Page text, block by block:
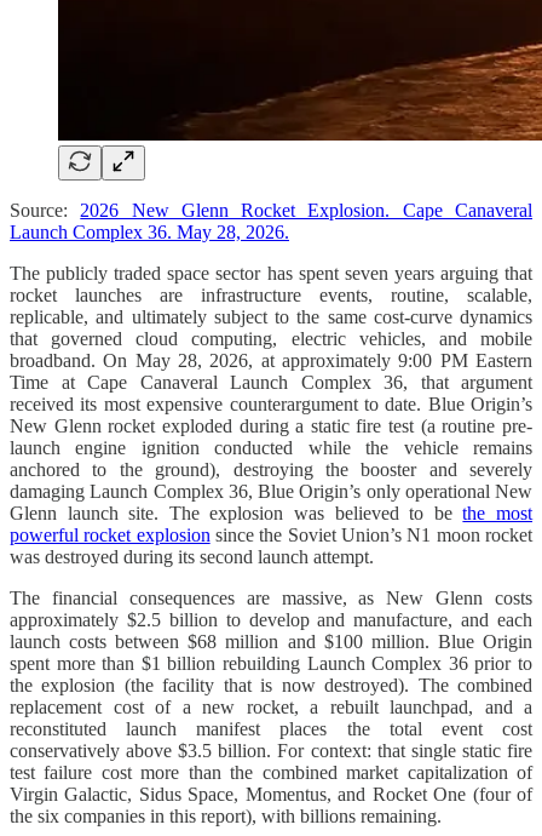
Source: 2026 New Glenn Rocket Explosion. Cape Canaveral
Launch Complex 36. May 28, 2026.
The publicly traded space sector has spent seven years arguing that
rocket launches are infrastructure events, routine, scalable,
replicable, and ultimately subject to the same cost-curve dynamics
that governed cloud computing, electric vehicles, and mobile
broadband. On May 28, 2026, at approximately 9:00 PM Eastern
Time at Cape Canaveral Launch Complex 36, that argument
received its most expensive counterargument to date. Blue Origin’s
New Glenn rocket exploded during a static fire test (a routine pre-
launch engine ignition conducted while the vehicle remains
anchored to the ground), destroying the booster and severely
damaging Launch Complex 36, Blue Origin’s only operational New
Glenn launch site. The explosion was believed to bethe most
powerful rocket explosion since the Soviet Union’s N1 moon rocket
was destroyed during its second launch attempt.
The financial consequences are massive, as New Glenn costs
approximately $2.5 billion to develop and manufacture, and each
launch costs between $68 million and $100 million. Blue Origin
spent more than $1 billion rebuilding Launch Complex 36 prior to
the explosion (the facility that is now destroyed). The combined
replacement cost of a new rocket, a rebuilt launchpad, and a
reconstituted launch manifest places the total event cost
conservatively above $3.5 billion. For context: that single static fire
test failure cost more than the combined market capitalization of
Virgin Galactic, Sidus Space, Momentus, and Rocket One (four of
the six companies in this report), with billions remaining.